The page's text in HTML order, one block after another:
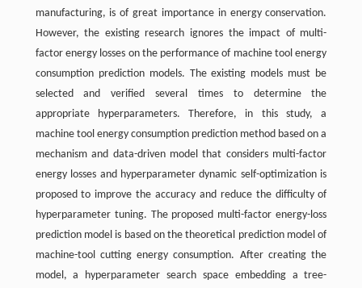
manufacturing, is of great importance in energy conservation.
However, the existing research ignores the impact of multi-
factor energy losses on the performance of machine tool energy
consumption prediction models. The existing models must be
selected and verified several times to determine the
appropriate hyperparameters. Therefore, in this study, a
machine tool energy consumption prediction method based on a
mechanism and data-driven model that considers multi-factor
energy losses and hyperparameter dynamic self-optimization is
proposed to improve the accuracy and reduce the difficulty of
hyperparameter tuning. The proposed multi-factor energy-loss
prediction model is based on the theoretical prediction model of
machine-tool cutting energy consumption. After creating the
model, a hyperparameter search space embedding a tree-